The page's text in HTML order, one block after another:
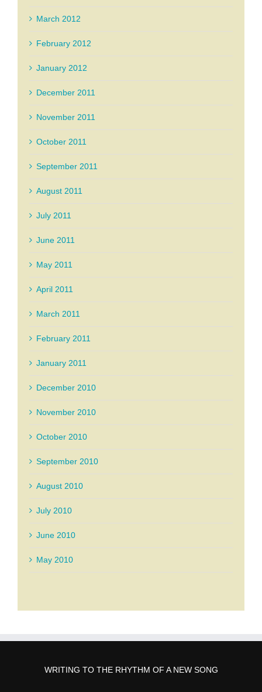
March 2012
February 2012
January 2012
December 2011
November 2011
October 2011
September 2011
August 2011
July 2011
June 2011
May 2011
April 2011
March 2011
February 2011
January 2011
December 2010
November 2010
October 2010
September 2010
August 2010
July 2010
June 2010
May 2010
WRITING TO THE RHYTHM OF A NEW SONG